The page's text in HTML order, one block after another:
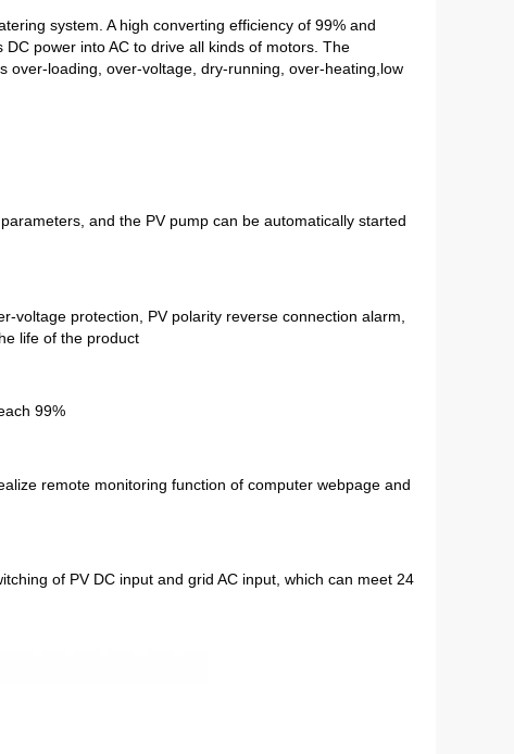
system. A high converting efficiency of 99% and
power into AC to drive all kinds of motors. The
over-loading, over-voltage, dry-running, over-heating,low
and the PV pump can be automatically started
voltage protection, PV polarity reverse connection alarm,
life of the product
99%
remote monitoring function of computer webpage and
of PV DC input and grid AC input, which can meet 24